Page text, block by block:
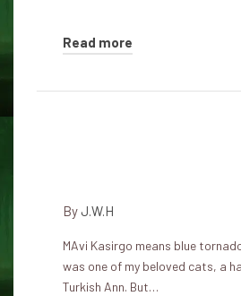
Read more
By J.W.H
MAvi Kasirgo means blue
was one of my beloved cats, a
Turkish Ann. But…